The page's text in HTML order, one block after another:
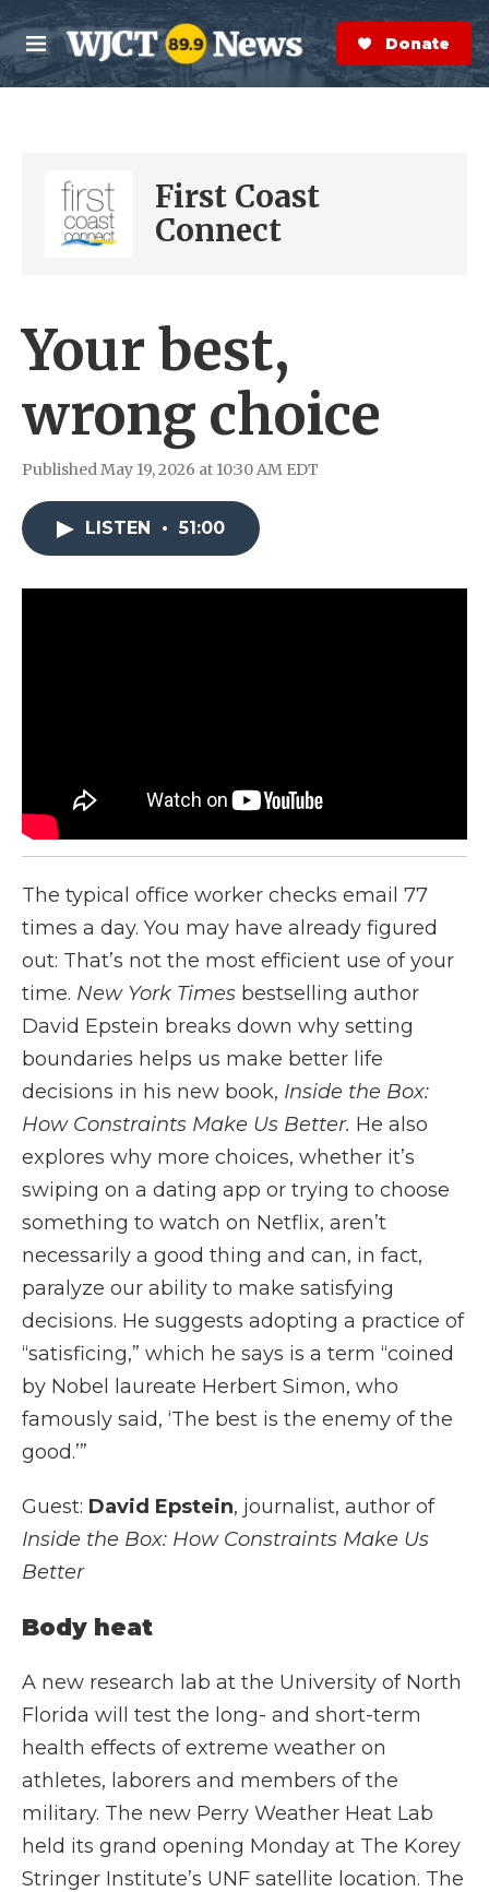
Skip to main content
M
e
n
S
e
a
r
Donate Now
First Coast
Connect
Your best,
wrong choice
Published May 19, 2026 at 10:30 AM EDT
LISTEN • 51:00
The typical office worker checks email 77
times a day. You may have already figured
out: That’s not the most efficient use of your
time. New York Times bestselling author
David Epstein breaks down why setting
boundaries helps us make better life
decisions in his new book, Inside the Box:
How Constraints Make Us Better. He also
explores why more choices, whether it’s
swiping on a dating app or trying to choose
something to watch on Netflix, aren’t
necessarily a good thing and can, in fact,
paralyze our ability to make satisfying
decisions. He suggests adopting a practice of
“satisficing,” which he says is a term “coined
by Nobel laureate Herbert Simon, who
famously said, ‘The best is the enemy of the
good.’”
Guest: David Epstein, journalist, author of
Inside the Box: How Constraints Make Us
Better
Body heat
A new research lab at the University of North
Florida will test the long- and short-term
health effects of extreme weather on
athletes, laborers and members of the
military. The new Perry Weather Heat Lab
held its grand opening Monday at The Korey
Stringer Institute’s UNF satellite location. The